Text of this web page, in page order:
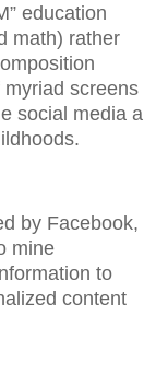
education
math) rather
screens
social media a
by Facebook,
mine
to
content